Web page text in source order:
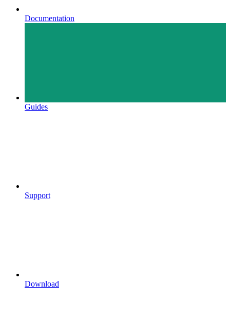
Documentation
Guides
Support
Download